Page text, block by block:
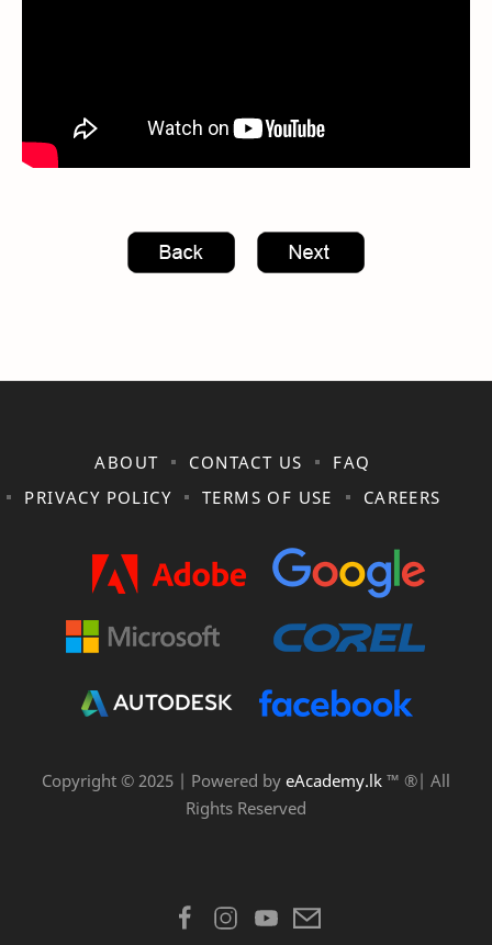
ABOUT CONTACT US
FAQ
PRIVACY POLICY
TERMS OF USE CAREERS
Copyright © 2025 | Powered by eAcademy.lk ™ ®| All
Rights Reserved